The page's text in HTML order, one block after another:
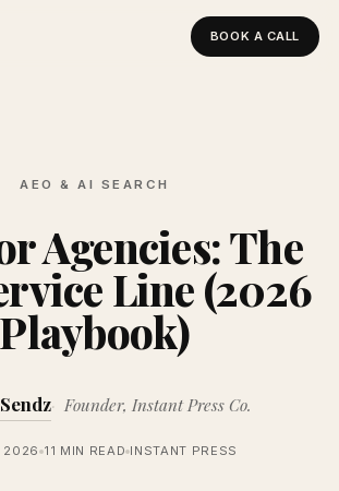
BOOK A CALL
AEO & AI SEARCH
Agencies: The
Line (2026
Playbook)
Founder, Instant Press Co.
2026 11 MIN READ INSTANT PRESS